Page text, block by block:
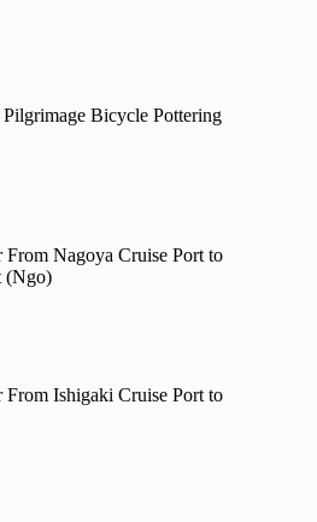
Bicycle Pottering
From Nagoya Cruise Port to
(Ngo)
From Ishigaki Cruise Port to